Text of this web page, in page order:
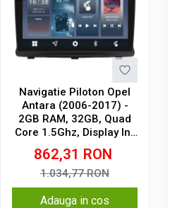
Navigatie Piloton Opel
Antara (2006-2017) -
2GB RAM, 32GB, Quad
Core 1.5Ghz, Display In-
Cell
862,31 RON
1.034,77RON
Adauga in cos